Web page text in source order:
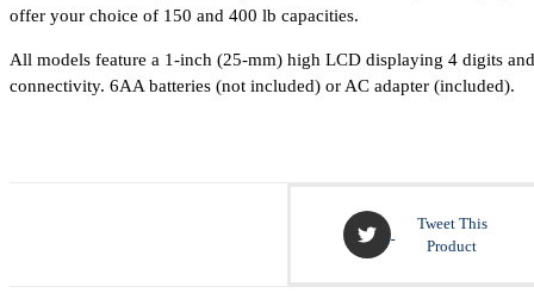
offer your choice of 150 and 400 lb capacities.
All models feature a 1-inch (25-mm) high LCD displaying 4 digits
connectivity. 6AA batteries (not included) or AC adapter (included).
Tweet This
Product